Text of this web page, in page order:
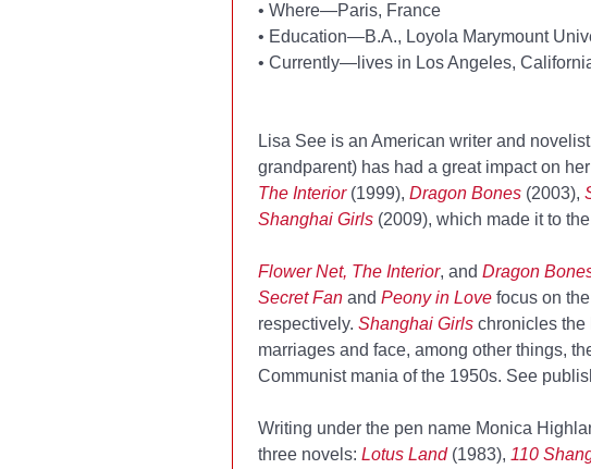
• Where—Paris, France
• Education—B.A., Loyola Marymount
• Currently—lives in Los Angeles,
Lisa See is an American writer and
grandparent) has had a great impact on
The Interior(1999), Dragon Bones(2003),
Shanghai Girls(2009), which made it to
Flower Net, The Interior, and Dragon
Secret Fanand Peony in Lovefocus on
respectively. Shanghai Girlschronicles the
marriages and face, among other things,
Communist mania of the 1950s. See
Writing under the pen name Monica
three novels: Lotus Land(1983), 110